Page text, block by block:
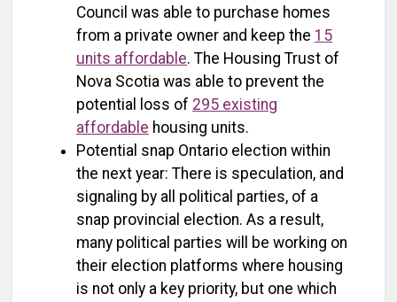
Council was able to purchase homes
from a private owner and keep the 15
units affordable. The Housing Trust of
Nova Scotia was able to prevent the
potential loss of 295 existing
affordable housing units.
Potential snap Ontario election within
the next year: There is speculation, and
signaling by all political parties, of a
snap provincial election. As a result,
many political parties will be working on
their election platforms where housing
is not only a key priority, but one which